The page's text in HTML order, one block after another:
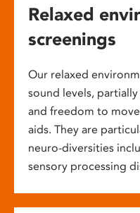
Relaxed
screenings
Our relaxed
sound levels,
and freedom to
aids. They are
neuro-diversities
sensory processing